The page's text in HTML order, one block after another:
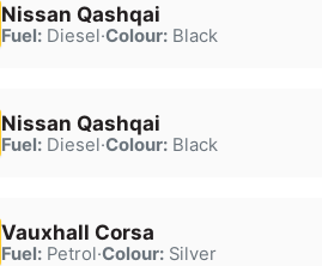
Nissan Qashqai
Fuel:Diesel·Colour:Black
Nissan Qashqai
Fuel:Diesel·Colour:Black
Vauxhall Corsa
Fuel:Petrol·Colour:Silver